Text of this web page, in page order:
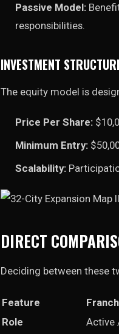
Passive Model:
responsibilities.
INVESTMENT
The equity model is
Price Per Share:
Minimum Entry:
Scalability:
DIRECT
Deciding between these
Feature
Role
Active